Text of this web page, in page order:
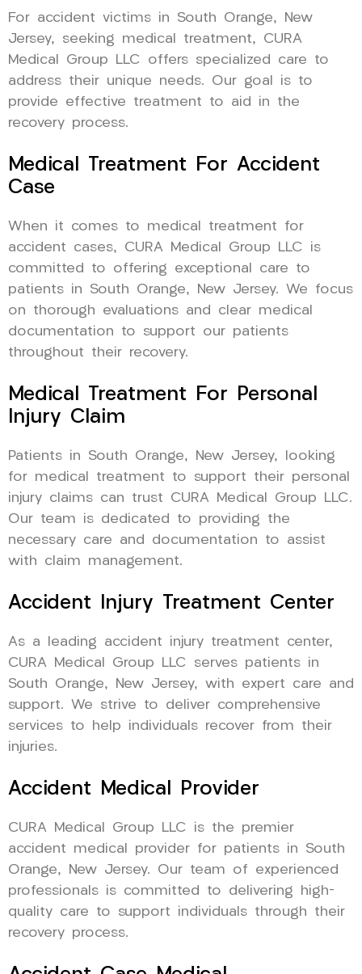
For accident victims in South Orange, New
Jersey, seeking medical treatment, CURA
Medical Group LLC offers specialized care to
address their unique needs. Our goal is to
provide effective treatment to aid in the
recovery process.
Medical Treatment For Accident
Case
When it comes to medical treatment for
accident cases, CURA Medical Group LLC is
committed to offering exceptional care to
patients in South Orange, New Jersey. We focus
on thorough evaluations and clear medical
documentation to support our patients
throughout their recovery.
Medical Treatment For Personal
Injury Claim
Patients in South Orange, New Jersey, looking
for medical treatment to support their personal
injury claims can trust CURA Medical Group LLC.
Our team is dedicated to providing the
necessary care and documentation to assist
with claim management.
Accident Injury Treatment Center
As a leading accident injury treatment center,
CURA Medical Group LLC serves patients in
South Orange, New Jersey, with expert care and
support. We strive to deliver comprehensive
services to help individuals recover from their
injuries.
Accident Medical Provider
CURA Medical Group LLC is the premier
accident medical provider for patients in South
Orange, New Jersey. Our team of experienced
professionals is committed to delivering high-
quality care to support individuals through their
recovery process.